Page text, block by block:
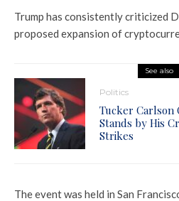
Trump has consistently criticized
proposed expansion of
See also
Politics
Tucker
Stands by His
Strikes
The event was held in San